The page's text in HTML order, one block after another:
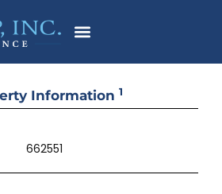
Information 1
662551